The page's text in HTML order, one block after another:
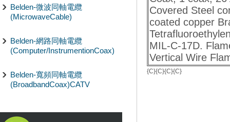
Belden-微波同軸電纜
(MicrowaveCable)
Belden-網路同軸電纜
(Computer/InstrumentionCoax)
Belden-寬頻同軸電纜
(BroadbandCoax)CATV
Covered Steel
coated copper
MIL-C-17D.
Vertical Wire
{C}{C}{C}{C}